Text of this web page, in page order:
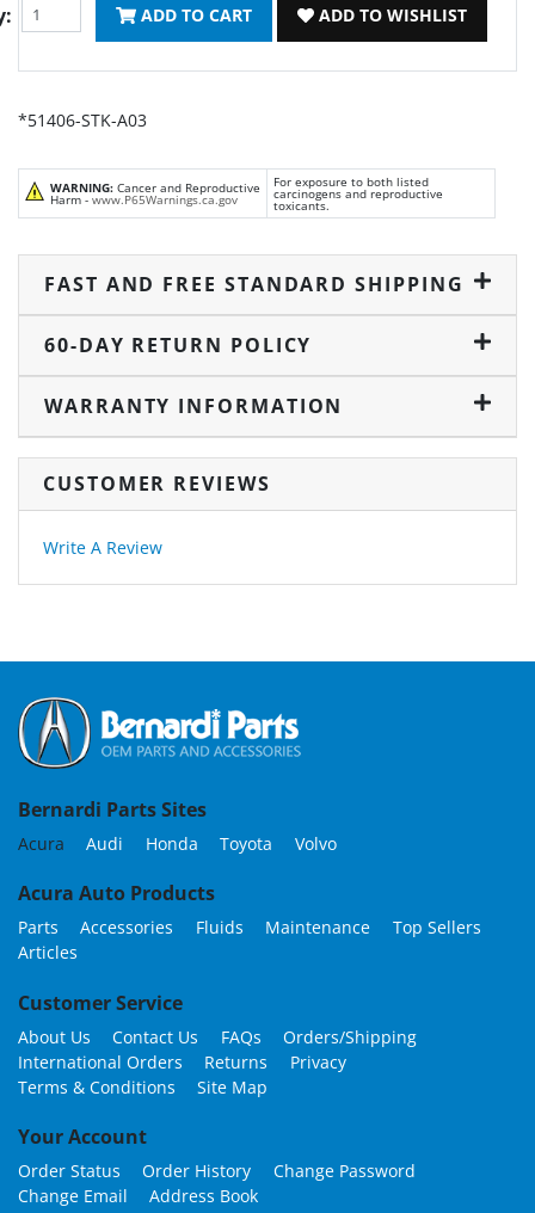
ADD TO CART ADD TO WISHLIST
*51406-STK-A03
WARNING: Cancer and Reproductive
Harm - www.P65Warnings.ca.gov
For exposure to both listed
carcinogens and reproductive
toxicants.
FAST AND FREE STANDARD SHIPPING
60-DAY RETURN POLICY
WARRANTY INFORMATION
CUSTOMER REVIEWS
Write A Review
Bernardi Parts Sites
Acura Audi Honda Toyota Volvo
Acura Auto Products
Parts Accessories Fluids Maintenance
Top Sellers
Articles
Customer Service
About Us Contact Us FAQs
Orders/Shipping
International Orders
Returns
Privacy
Terms & Conditions
Site Map
Your Account
Order Status Order History
Change Password
Change Email
Address Book